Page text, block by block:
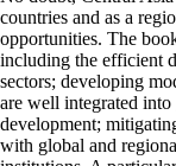
countries and as a
opportunities. The
including the efficient
sectors; developing
are well integrated
development;
with global and